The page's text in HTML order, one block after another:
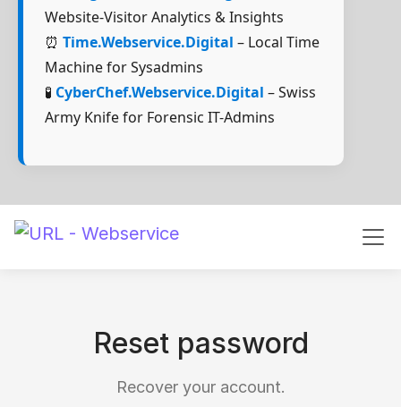
Website-Visitor Analytics & Insights
⏰ Time.Webservice.Digital – Local Time
Machine for Sysadmins
🧪 CyberChef.Webservice.Digital – Swiss
Army Knife for Forensic IT-Admins
Reset password
Recover your account.